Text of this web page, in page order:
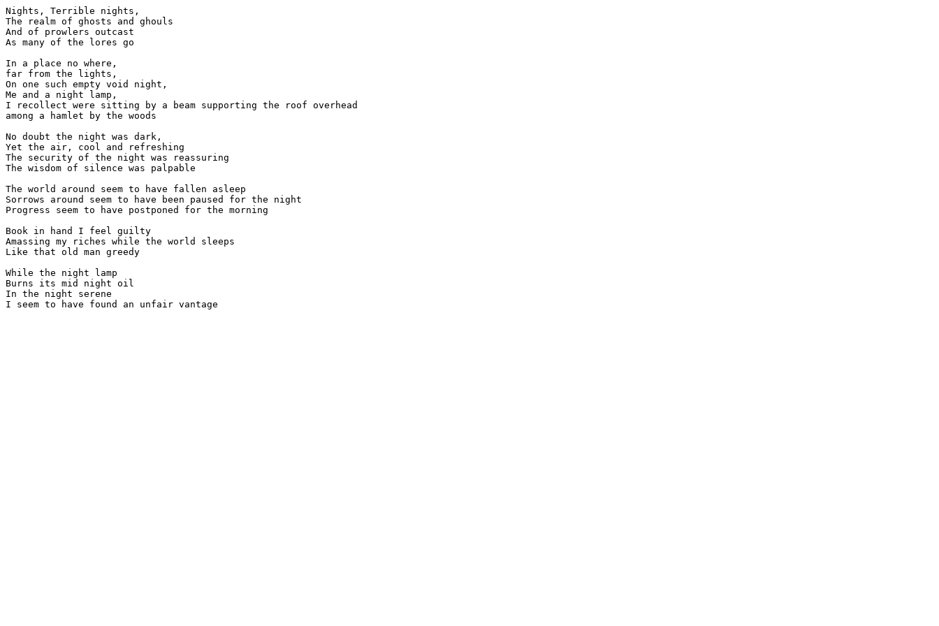
Nights, Terrible nights,
The realm of ghosts and ghouls
And of prowlers outcast
As many of the lores go
In a place no where,
far from the lights,
On one such empty void night,
Me and a night lamp,
I recollect were sitting by a beam supporting the roof overhead
among a hamlet by the woods
No doubt the night was dark,
Yet the air, cool and refreshing
The security of the night was reassuring
The wisdom of silence was palpable
The world around seem to have fallen asleep
Sorrows around seem to have been paused for the night
Progress seem to have postponed for the morning
Book in hand I feel guilty
Amassing my riches while the world sleeps
Like that old man greedy
While the night lamp
Burns its mid night oil
In the night serene